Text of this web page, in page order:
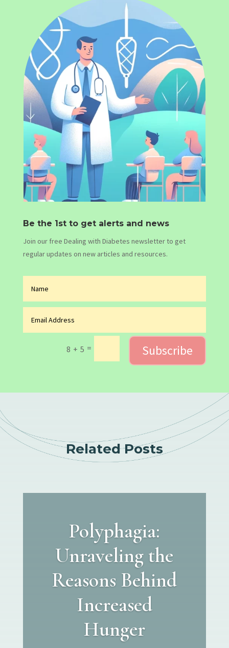
Be the 1st to get alerts and news
Join our free Dealing with Diabetes newsletter to get
regular updates on new articles and resources.
8 + 5 = Subscribe
Related Posts
Polyphagia:
Unraveling the
Reasons Behind
Increased
Hunger